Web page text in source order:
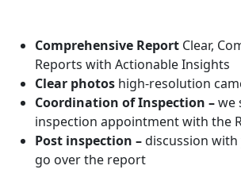
Comprehensive Report Clear,
Reports with Actionable Insights
Clear photos high-resolution
Coordination of Inspection –we
inspection appointment with the
Post inspection –discussion
go over the report